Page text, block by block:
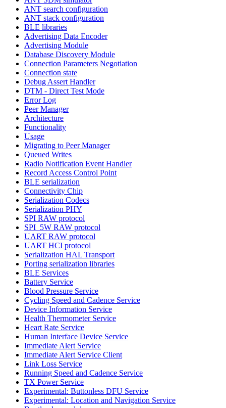
ANT search configuration
ANT stack configuration
BLE libraries
Advertising Data Encoder
Advertising Module
Database Discovery Module
Connection Parameters Negotiation
Connection state
Debug Assert Handler
DTM - Direct Test Mode
Error Log
Peer Manager
Architecture
Functionality
Usage
Migrating to Peer Manager
Queued Writes
Radio Notification Event Handler
Record Access Control Point
BLE serialization
Connectivity Chip
Serialization Codecs
Serialization PHY
SPI RAW protocol
SPI_5W RAW protocol
UART RAW protocol
UART HCI protocol
Serialization HAL Transport
Porting serialization libraries
BLE Services
Battery Service
Blood Pressure Service
Cycling Speed and Cadence Service
Device Information Service
Health Thermometer Service
Heart Rate Service
Human Interface Device Service
Immediate Alert Service
Immediate Alert Service Client
Link Loss Service
Running Speed and Cadence Service
TX Power Service
Experimental: Buttonless DFU Service
Experimental: Location and Navigation Service